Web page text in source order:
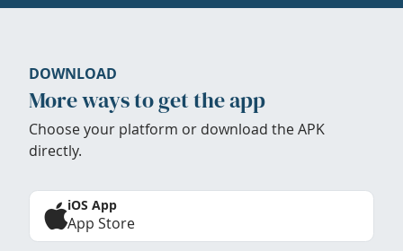
DOWNLOAD
More ways to get the app
Choose your platform or download the APK
directly.
iOS App
App Store